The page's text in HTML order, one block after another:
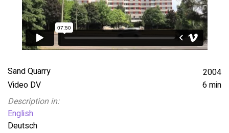
Sand Quarry
2004
Video DV
6 min
Description in:
English
Deutsch